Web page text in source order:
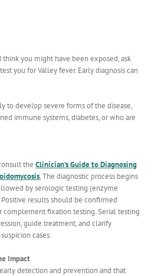
you might have been exposed, ask
you for Valley fever. Early diagnosis can
to develop severe forms of the disease,
immune systems, diabetes, or who are
the Clinician’s Guide to Diagnosing
.The diagnostic process begins
by serologic testing (enzyme
results should be confirmed
fixation testing. Serial testing
guide treatment, and clarify
cases.
Impact
detection and prevention and that